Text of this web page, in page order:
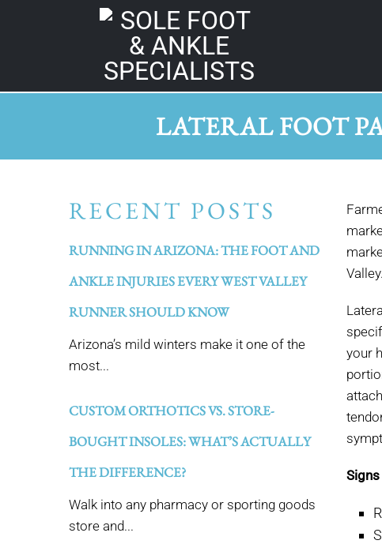
LATERAL FOOT
RECENT POSTS
RUNNING IN ARIZONA: THE FOOT AND
ANKLE INJURIES EVERY WEST VALLEY
RUNNER SHOULD KNOW
Arizona’s mild winters make it one of the
most...
CUSTOM ORTHOTICS VS. STORE-
BOUGHT INSOLES: WHAT’S ACTUALLY
THE DIFFERENCE?
Walk into any pharmacy or sporting goods
store and...
your